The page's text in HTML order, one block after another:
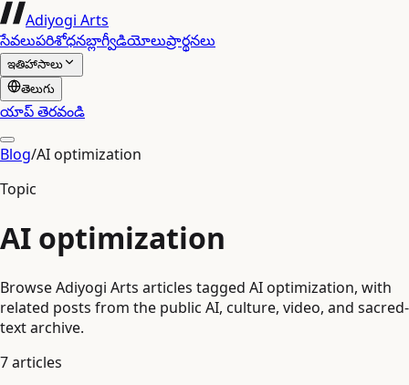
Adiyogi Arts
సేవలుపరిశోధనబ్లాగ్వీడియోలుప్రార్థనలు
ఇతిహాసాలు
తెలుగు
యాప్ తెరవండి
Blog/AI optimization
Topic
AI optimization
Browse Adiyogi Arts articles tagged AI optimization, with
related posts from the public AI, culture, video, and sacred-
text archive.
7articles